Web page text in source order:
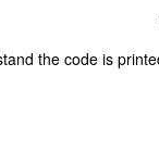
the code is